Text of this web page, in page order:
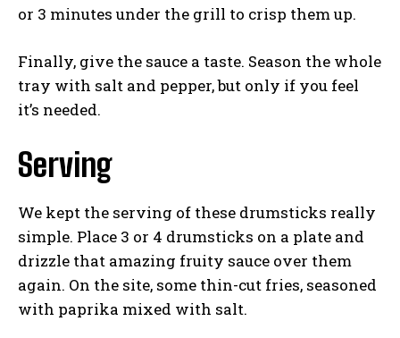
or 3 minutes under the grill to crisp them up.
Finally, give the sauce a taste. Season the whole
tray with salt and pepper, but only if you feel
it’s needed.
Serving
We kept the serving of these drumsticks really
simple. Place 3 or 4 drumsticks on a plate and
drizzle that amazing fruity sauce over them
again. On the site, some thin-cut fries, seasoned
with paprika mixed with salt.